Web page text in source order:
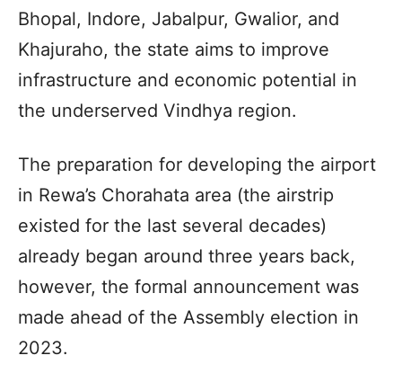
Bhopal, Indore, Jabalpur, Gwalior, and
Khajuraho, the state aims to improve
infrastructure and economic potential in
the underserved Vindhya region.
The preparation for developing the airport
in Rewa’s Chorahata area (the airstrip
existed for the last several decades)
already began around three years back,
however, the formal announcement was
made ahead of the Assembly election in
2023.